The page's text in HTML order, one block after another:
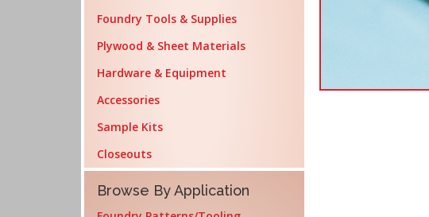
Foundry Tools & Supplies
Plywood & Sheet Materials
Hardware & Equipment
Accessories
Sample Kits
Closeouts
Browse By Application